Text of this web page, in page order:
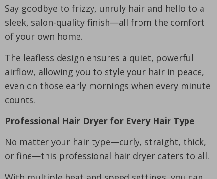
Say goodbye to frizzy, unruly hair and hello to a
sleek, salon-quality finish—all from the comfort
of your own home.
The leafless design ensures a quiet, powerful
airflow, allowing you to style your hair in peace,
even on those early mornings when every minute
counts.
Professional Hair Dryer for Every Hair Type
No matter your hair type—curly, straight, thick,
or fine—this professional hair dryer caters to all.